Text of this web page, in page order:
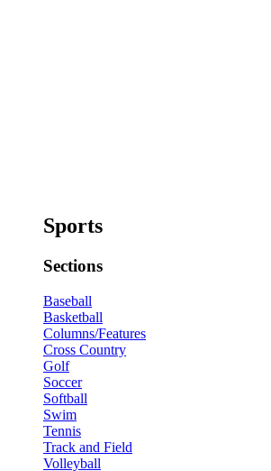
Sports
Sections
Baseball
Basketball
Columns/Features
Cross Country
Golf
Soccer
Softball
Swim
Tennis
Track and Field
Volleyball